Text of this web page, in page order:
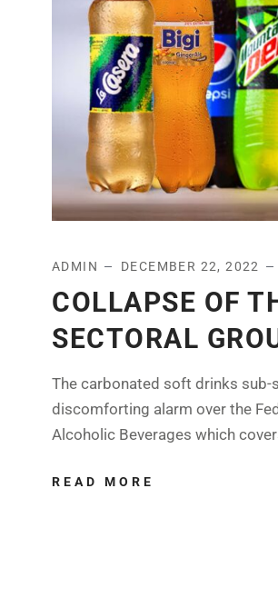
ADMIN DECEMBER 22, 2022
COLLAPSE OF
SECTORAL
The carbonated soft drinks
discomforting alarm over the
Alcoholic Beverages which
READ MORE